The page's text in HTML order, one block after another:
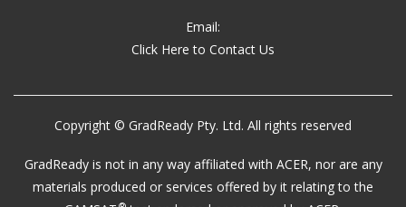
Email:
Click Here to Contact Us
Copyright © GradReady Pty. Ltd. All rights reserved
GradReady is not in any way affiliated with ACER, nor are any
materials produced or services offered by it relating to the